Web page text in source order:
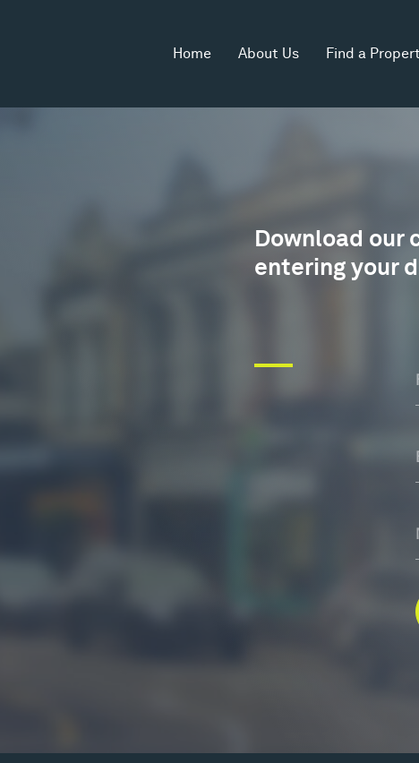
Home About Us Find a
Download our
entering your